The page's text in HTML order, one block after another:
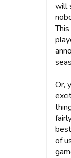
will
Or,
of